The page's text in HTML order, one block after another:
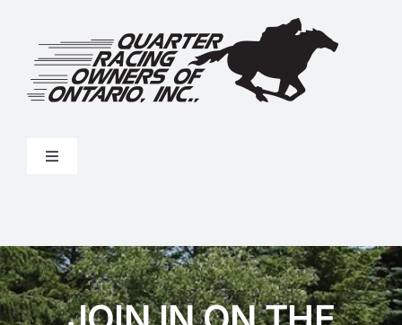
Toggle
Results
Forms